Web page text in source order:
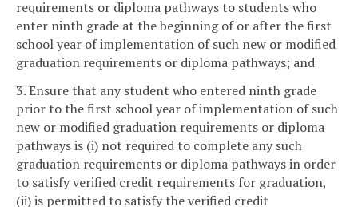
requirements or diploma pathways to students who
enter ninth grade at the beginning of or after the first
school year of implementation of such new or modified
graduation requirements or diploma pathways; and
3. Ensure that any student who entered ninth grade
prior to the first school year of implementation of such
new or modified graduation requirements or diploma
pathways is (i) not required to complete any such
graduation requirements or diploma pathways in order
to satisfy verified credit requirements for graduation,
(ii) is permitted to satisfy the verified credit